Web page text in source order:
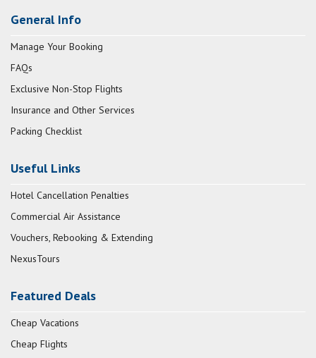
General Info
Manage Your Booking
FAQs
Exclusive Non-Stop Flights
Insurance and Other Services
Packing Checklist
Useful Links
Hotel Cancellation Penalties
Commercial Air Assistance
Vouchers, Rebooking & Extending
NexusTours
Featured Deals
Cheap Vacations
Cheap Flights